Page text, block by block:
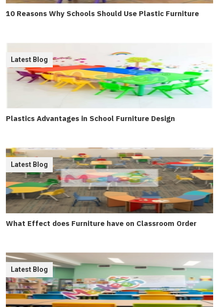
10 Reasons Why Schools Should Use Plastic Furniture
Plastics Advantages in School Furniture Design
Latest Blog
What Effect does Furniture have on Classroom Order
Latest Blog
Latest Blog